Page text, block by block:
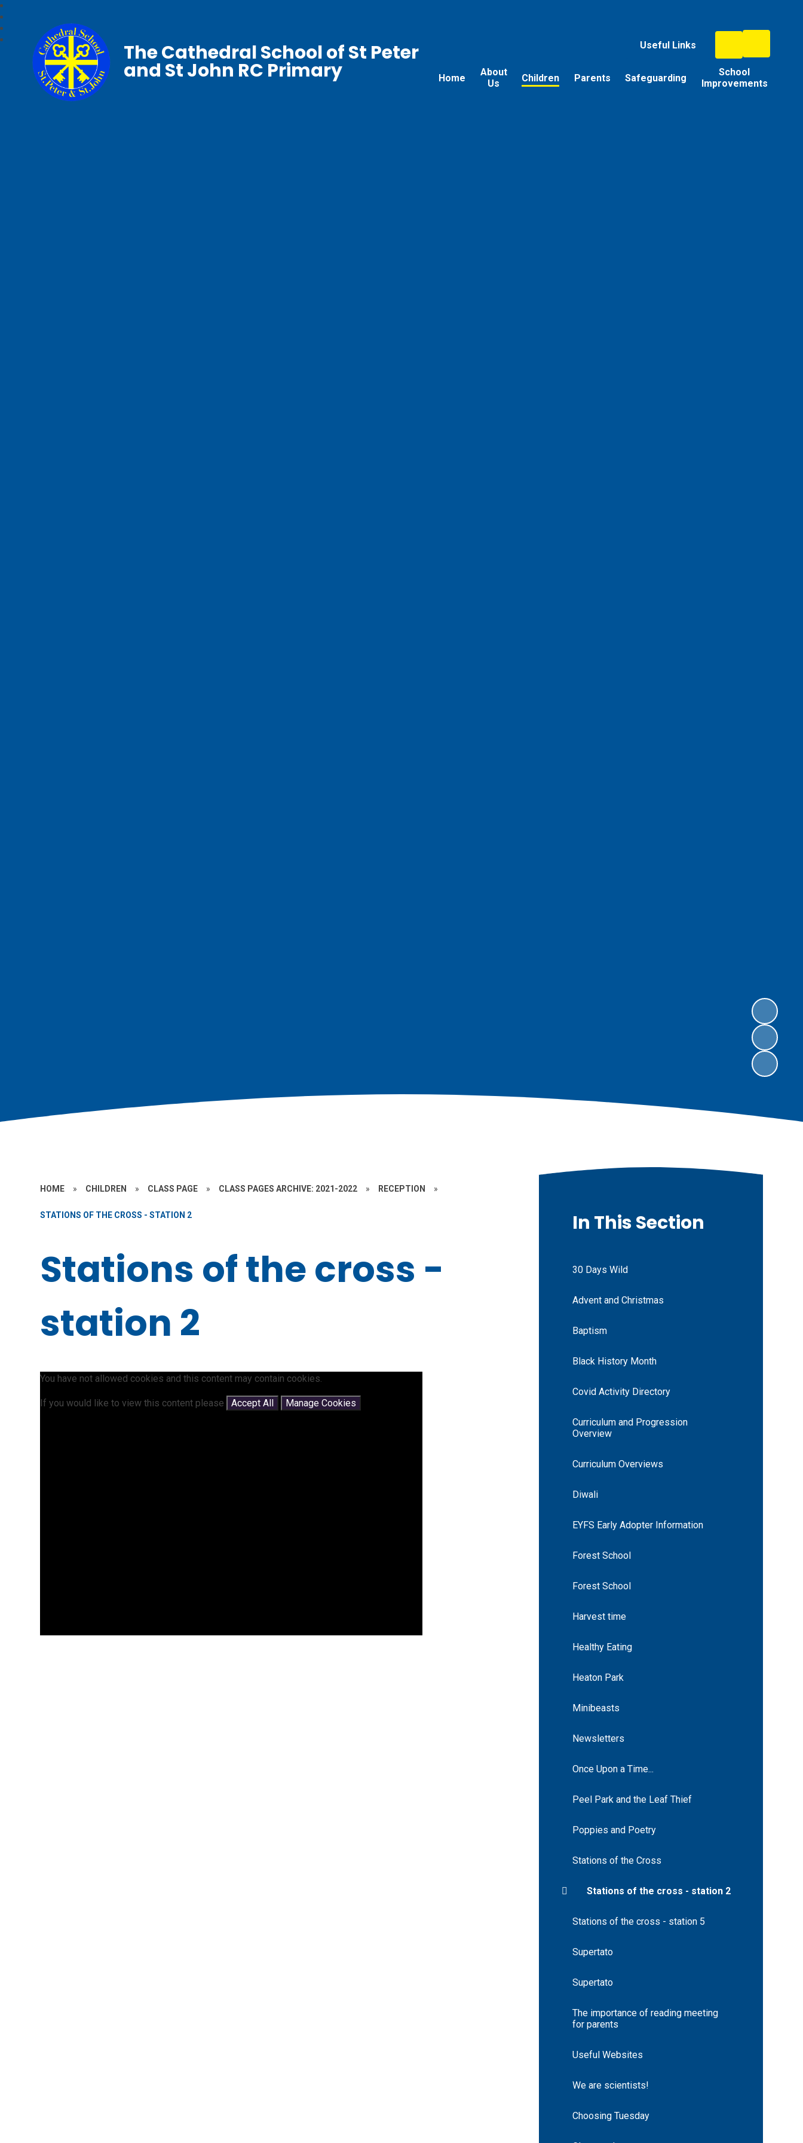
Useful Links
Home
About
Us
Children Parents Safeguarding
School
Improvements
The Cathedral School of St Peter
and St John RC Primary
HOME » CHILDREN » CLASS PAGE » CLASS PAGES ARCHIVE: 2021-2022 » RECEPTION »
STATIONS OF THE CROSS - STATION 2
Stations of the cross -
station 2
You have not allowed cookies and this content may contain cookies.
If you would like to view this content please Accept All Manage Cookies
In This Section
30 Days Wild
Advent and Christmas
Baptism
Black History Month
Covid Activity Directory
Curriculum and Progression
Overview
Curriculum Overviews
Diwali
EYFS Early Adopter Information
Forest School
Forest School
Harvest time
Healthy Eating
Heaton Park
Minibeasts
Newsletters
Once Upon a Time...
Peel Park and the Leaf Thief
Poppies and Poetry
Stations of the Cross
Stations of the cross - station 2
Stations of the cross - station 5
Supertato
Supertato
The importance of reading meeting
for parents
Useful Websites
We are scientists!
Choosing Tuesday